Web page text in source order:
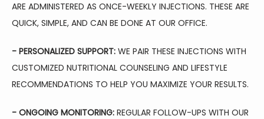
ARE ADMINISTERED AS ONCE-WEEKLY INJECTIONS. THESE ARE
QUICK, SIMPLE, AND CAN BE DONE AT OUR OFFICE.
- PERSONALIZED SUPPORT: WE PAIR THESE INJECTIONS WITH
CUSTOMIZED NUTRITIONAL COUNSELING AND LIFESTYLE
RECOMMENDATIONS TO HELP YOU MAXIMIZE YOUR RESULTS.
- ONGOING MONITORING: REGULAR FOLLOW-UPS WITH OUR